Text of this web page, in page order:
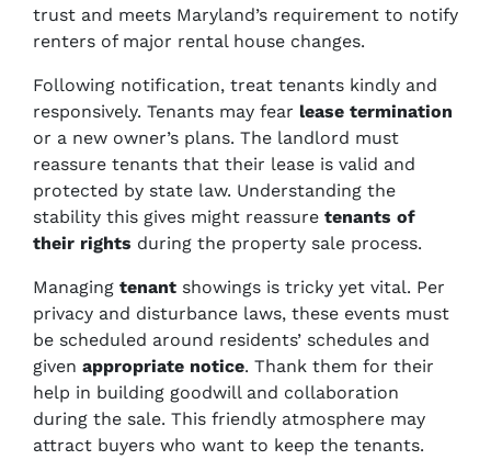
trust and meets Maryland’s requirement to notify
renters of major rental house changes.
Following notification, treat tenants kindly and
responsively. Tenants may fear lease termination
or a new owner’s plans. The landlord must
reassure tenants that their lease is valid and
protected by state law. Understanding the
stability this gives might reassure tenants of
their rights during the property sale process.
Managing tenant showings is tricky yet vital. Per
privacy and disturbance laws, these events must
be scheduled around residents’ schedules and
given appropriate notice. Thank them for their
help in building goodwill and collaboration
during the sale. This friendly atmosphere may
attract buyers who want to keep the tenants.